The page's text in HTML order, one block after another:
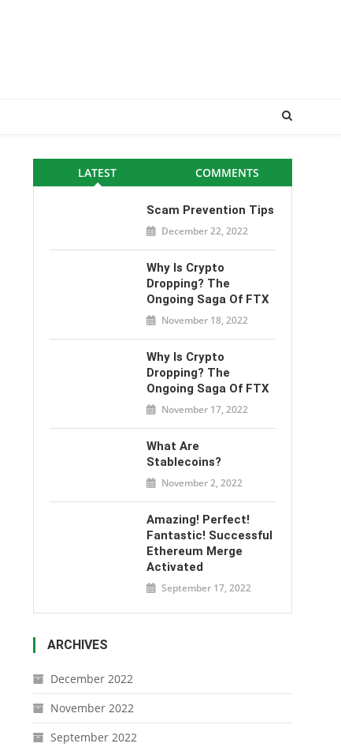
LATEST COMMENTS
Scam Prevention Tips
December 22, 2022
Why Is Crypto
Dropping? The
Ongoing Saga Of FTX
November 18, 2022
Why Is Crypto
Dropping? The
Ongoing Saga Of FTX
November 17, 2022
What Are
Stablecoins?
November 2, 2022
Amazing! Perfect!
Fantastic! Successful
Ethereum Merge
Activated
September 17, 2022
ARCHIVES
December 2022
November 2022
September 2022